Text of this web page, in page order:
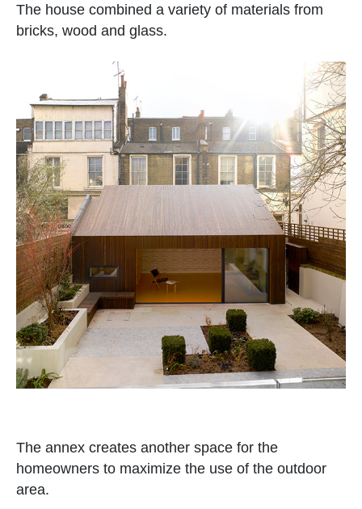
The house combined a variety of materials from
bricks, wood and glass.
The annex creates another space for the
homeowners to maximize the use of the outdoor
area.